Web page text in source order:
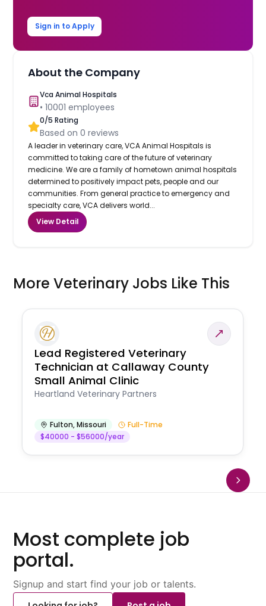
Sign in to Apply
About the Company
Vca Animal Hospitals
•10001 employees
0/5 Rating
Based on0 reviews
A leader in veterinary care, VCA Animal Hospitals is
committed to taking care of the future of veterinary
medicine. We are a family of hometown animal hospitals
determined to positively impact pets, people and our
communities. From general practice to emergency and
specialty care, VCA delivers world...
View Detail
More Veterinary Jobs Like This
Lead Registered Veterinary
Technician at Callaway County
Small Animal Clinic
Heartland Veterinary Partners
Fulton,Missouri
Full-Time
$40000 - $56000/year
Most complete job
portal.
Signup and start find your job or talents.